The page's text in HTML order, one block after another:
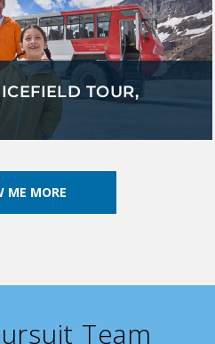
TOUR,
ME MORE
Team